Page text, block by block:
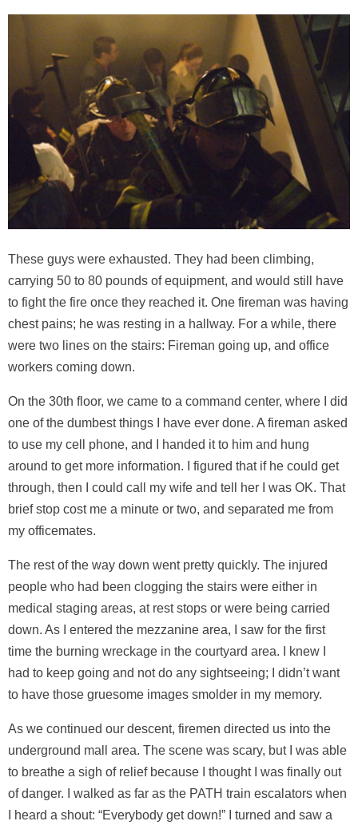
These guys were exhausted. They had been climbing,
carrying 50 to 80 pounds of equipment, and would still have
to fight the fire once they reached it. One fireman was having
chest pains; he was resting in a hallway. For a while, there
were two lines on the stairs: Fireman going up, and office
workers coming down.
On the 30th floor, we came to a command center, where I did
one of the dumbest things I have ever done. A fireman asked
to use my cell phone, and I handed it to him and hung
around to get more information. I figured that if he could get
through, then I could call my wife and tell her I was OK. That
brief stop cost me a minute or two, and separated me from
my officemates.
The rest of the way down went pretty quickly. The injured
people who had been clogging the stairs were either in
medical staging areas, at rest stops or were being carried
down. As I entered the mezzanine area, I saw for the first
time the burning wreckage in the courtyard area. I knew I
had to keep going and not do any sightseeing; I didn’t want
to have those gruesome images smolder in my memory.
As we continued our descent, firemen directed us into the
underground mall area. The scene was scary, but I was able
to breathe a sigh of relief because I thought I was finally out
of danger. I walked as far as the PATH train escalators when
I heard a shout: “Everybody get down!” I turned and saw a